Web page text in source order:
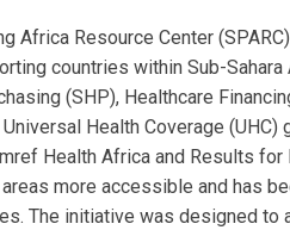
Africa Resource Center
countries within Sub-Sahara
(SHP), Healthcare
Health Coverage (UHC)
Health Africa and Results for
more accessible and has
The initiative was designed to